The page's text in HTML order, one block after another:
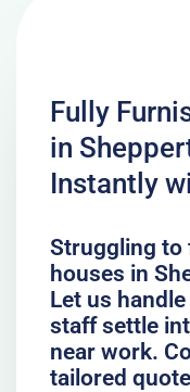
Fully
in
Instantly
Struggling to
houses in
Let us
staff settle
near work.
tailored